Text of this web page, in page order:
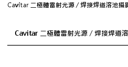
Cavitar 二極體雷射光源 / 焊接焊道溶池攝
Cavitar 二極體雷射光源 / 焊接焊道